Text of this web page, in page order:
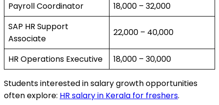
Payroll Coordinator
₹18,000 – ₹32,000
SAP HR Support
Associate
₹22,000 – ₹40,000
HR Operations Executive ₹18,000 – ₹30,000
Students interested in salary growth opportunities
often explore: HR salary in Kerala for freshers.